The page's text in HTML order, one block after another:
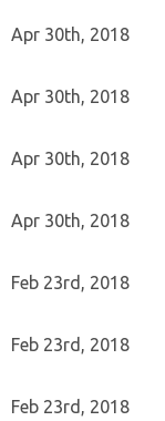
Apr 30th, 2018
Apr 30th, 2018
Apr 30th, 2018
Apr 30th, 2018
Feb 23rd, 2018
Feb 23rd, 2018
Feb 23rd, 2018